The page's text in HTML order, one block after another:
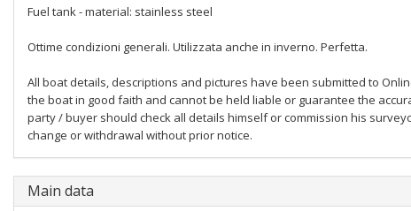
Fuel tank - material: stainless steel
Ottime condizioni generali. Utilizzata anche in inverno. Perfetta.
All boat details, descriptions and pictures have been submitted to
the boat in good faith and cannot be held liable or guarantee the
party / buyer should check all details himself or commission his
change or withdrawal without prior notice.
Main data